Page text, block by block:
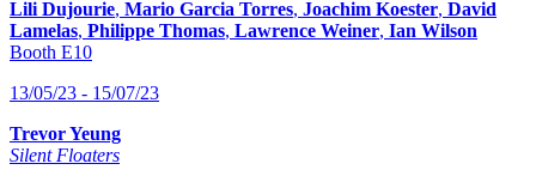
Lili Dujourie, Mario Garcia Torres, Joachim Koester, David
Lamelas, Philippe Thomas, Lawrence Weiner, Ian Wilson
Booth E10
13/05/23 - 15/07/23
Trevor Yeung
Silent Floaters